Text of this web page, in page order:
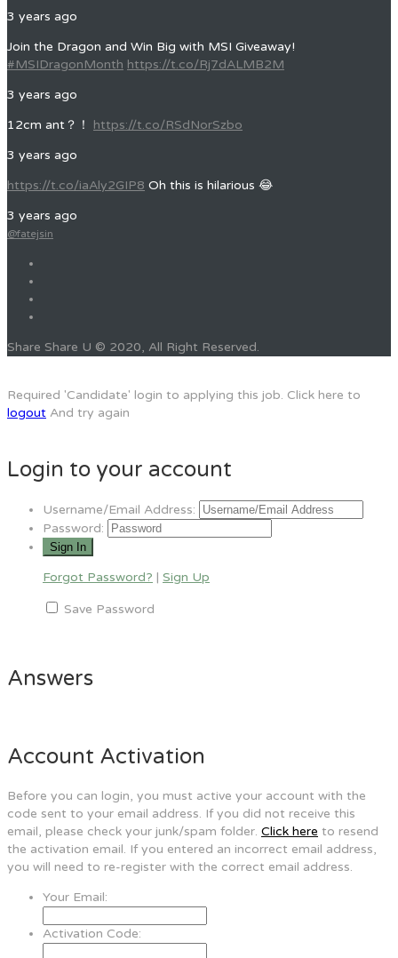
3 years ago
Join the Dragon and Win Big with MSI Giveaway!
#MSIDragonMonth https://t.co/Rj7dALMB2M
3 years ago
12cm ant？！ https://t.co/RSdNorSzbo
3 years ago
https://t.co/iaAly2GIP8 Oh this is hilarious 😂
3 years ago
@fatejsin
Share Share U © 2020, All Right Reserved.
Required 'Candidate' login to applying this job. Click here to
logout And try again
Login to your account
Username/Email Address:
Password:
Forgot Password? | Sign Up
Save Password
Answers
Account Activation
Before you can login, you must active your account with the
code sent to your email address. If you did not receive this
email, please check your junk/spam folder. Click here to resend
the activation email. If you entered an incorrect email address,
you will need to re-register with the correct email address.
Your Email:
Activation Code: